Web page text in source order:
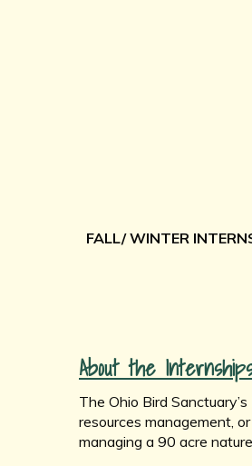
FALL/ WINTER
About the
The Ohio Bird
resources management,
managing a 90 acre